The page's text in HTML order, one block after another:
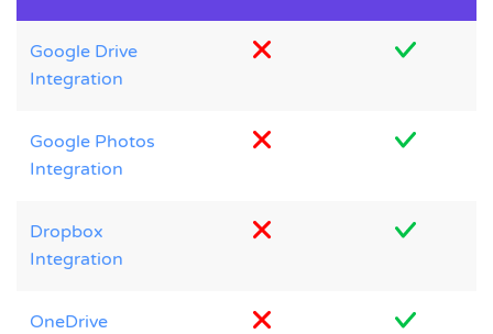
Google Drive
Integration
Google Photos
Integration
Dropbox
Integration
OneDrive